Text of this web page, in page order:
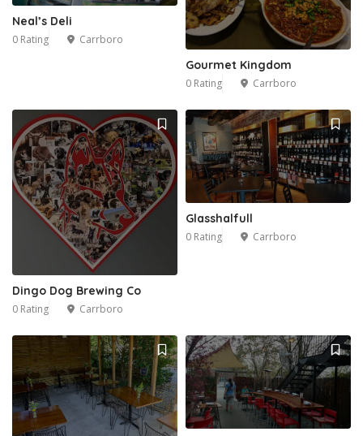
Neal’s Deli
0 Rating Carrboro
Gourmet Kingdom
0 Rating Carrboro
Dingo Dog Brewing Co
0 Rating Carrboro
Glasshalfull
0 Rating Carrboro